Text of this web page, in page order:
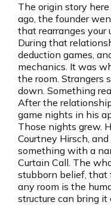
The origin story
ago, the founder
that rearranges your
During that
deduction games,
mechanics. It was
the room. Strangers
down. Something
After the
game nights in his
Those nights grew.
Courtney Hirsch,
something with a
Curtain Call. The
stubborn belief, that
any room is the
structure can bring it